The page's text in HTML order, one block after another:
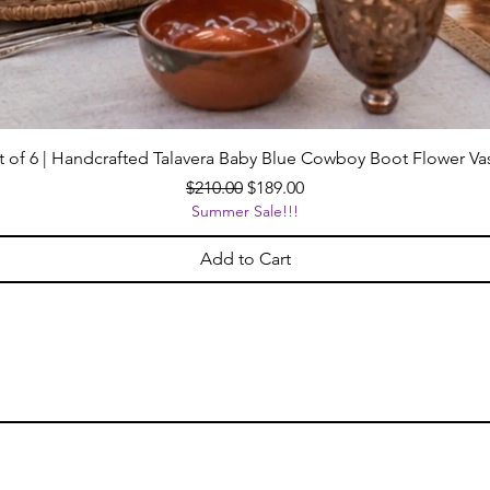
of 6 | Handcrafted Talavera Baby Blue Cowboy Boot Flower
Regular Price
$210.00 Sale Price
$189.00
Summer Sale!!!
Add to Cart